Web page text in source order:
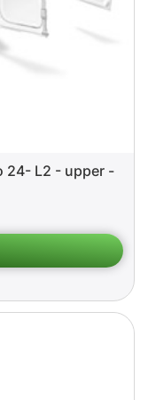
24- L2 - upper -